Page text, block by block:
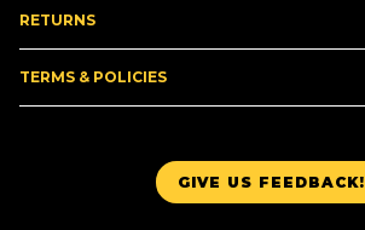
GIVE US FEEDBACK!
RETURNS
TERMS & POLICIES